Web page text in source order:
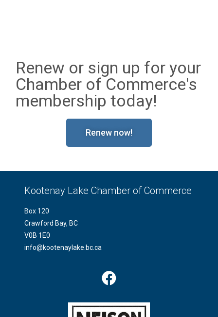
Renew or sign up for your
Chamber of Commerce's
membership today!
Renew now!
Kootenay Lake Chamber of Commerce
Box 120
Crawford Bay, BC
V0B 1E0
info@kootenaylake.bc.ca